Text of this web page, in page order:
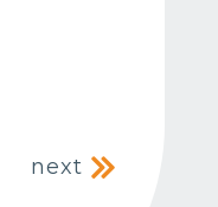
next